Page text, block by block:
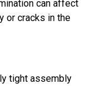
can affect
or cracks in the
tight assembly